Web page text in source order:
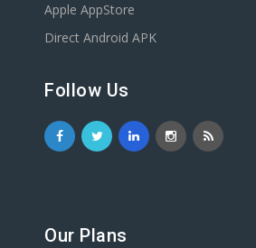
Apple AppStore
Direct Android APK
Follow Us
Our Plans